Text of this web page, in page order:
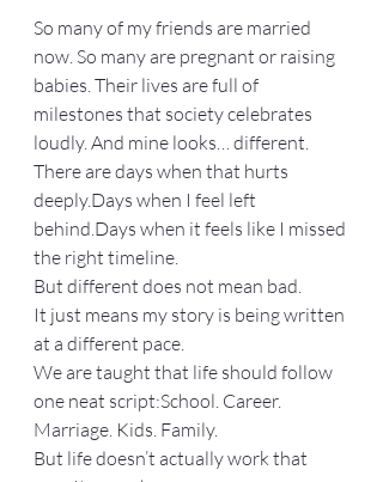
So many of my friends are married
now. So many are pregnant or raising
babies. Their lives are full of
milestones that society celebrates
loudly. And mine looks… different.
There are days when that hurts
deeply.Days when I feel left
behind.Days when it feels like I missed
the right timeline.
But different does not mean bad.
It just means my story is being written
at a different pace.
We are taught that life should follow
one neat script:School. Career.
Marriage. Kids. Family.
But life doesn’t actually work that